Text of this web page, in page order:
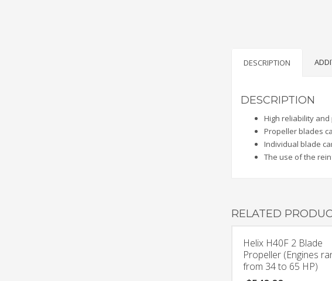
DESCRIPTION
DESCRIPTION
High reliability
Propeller blades
Individual blade
The use of the
RELATED
Helix H40F 2 Blade
Propeller (Engines
from 34 to 65 HP)